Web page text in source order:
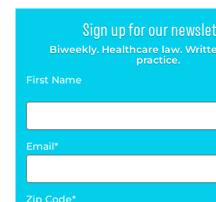
Sign up for our
Biweekly. Healthcare law.
practice.
First Name
Email
Zip Code